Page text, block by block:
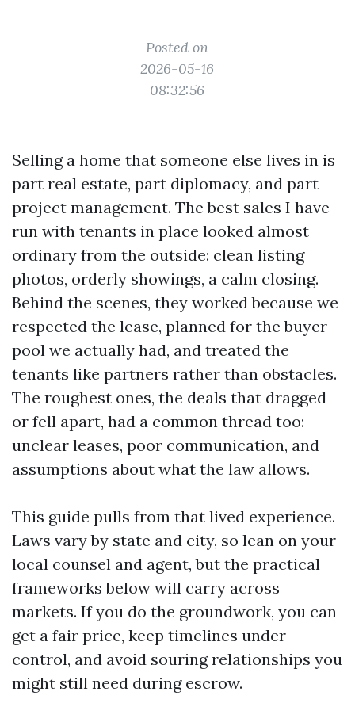
Posted on
2026-05-16
08:32:56
Selling a home that someone else lives in is
part real estate, part diplomacy, and part
project management. The best sales I have
run with tenants in place looked almost
ordinary from the outside: clean listing
photos, orderly showings, a calm closing.
Behind the scenes, they worked because we
respected the lease, planned for the buyer
pool we actually had, and treated the
tenants like partners rather than obstacles.
The roughest ones, the deals that dragged
or fell apart, had a common thread too:
unclear leases, poor communication, and
assumptions about what the law allows.
This guide pulls from that lived experience.
Laws vary by state and city, so lean on your
local counsel and agent, but the practical
frameworks below will carry across
markets. If you do the groundwork, you can
get a fair price, keep timelines under
control, and avoid souring relationships you
might still need during escrow.